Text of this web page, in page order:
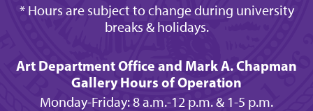
* Hours are subject to change during university
breaks & holidays.
Art Department Office and Mark A. Chapman
Gallery Hours of Operation
Monday-Friday: 8 a.m.-12 p.m. & 1-5 p.m.